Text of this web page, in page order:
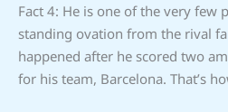
Fact 4: He is one of the very few
standing ovation from the rival
happened after he scored two
for his team, Barcelona. That’s